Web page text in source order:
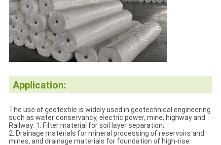
Application:
The use of geotextile is widely used in geotechnical engineering
such as water conservancy, electric power, mine, highway and
Railway: 1. Filter material for soil layer separation;
2. Drainage materials for mineral processing of reservoirs and
mines, and drainage materials for foundation of high-rise